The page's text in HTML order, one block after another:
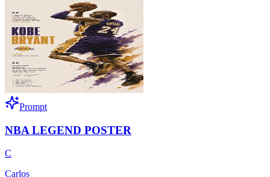
Prompt
NBA LEGEND POSTER
C
Carlos